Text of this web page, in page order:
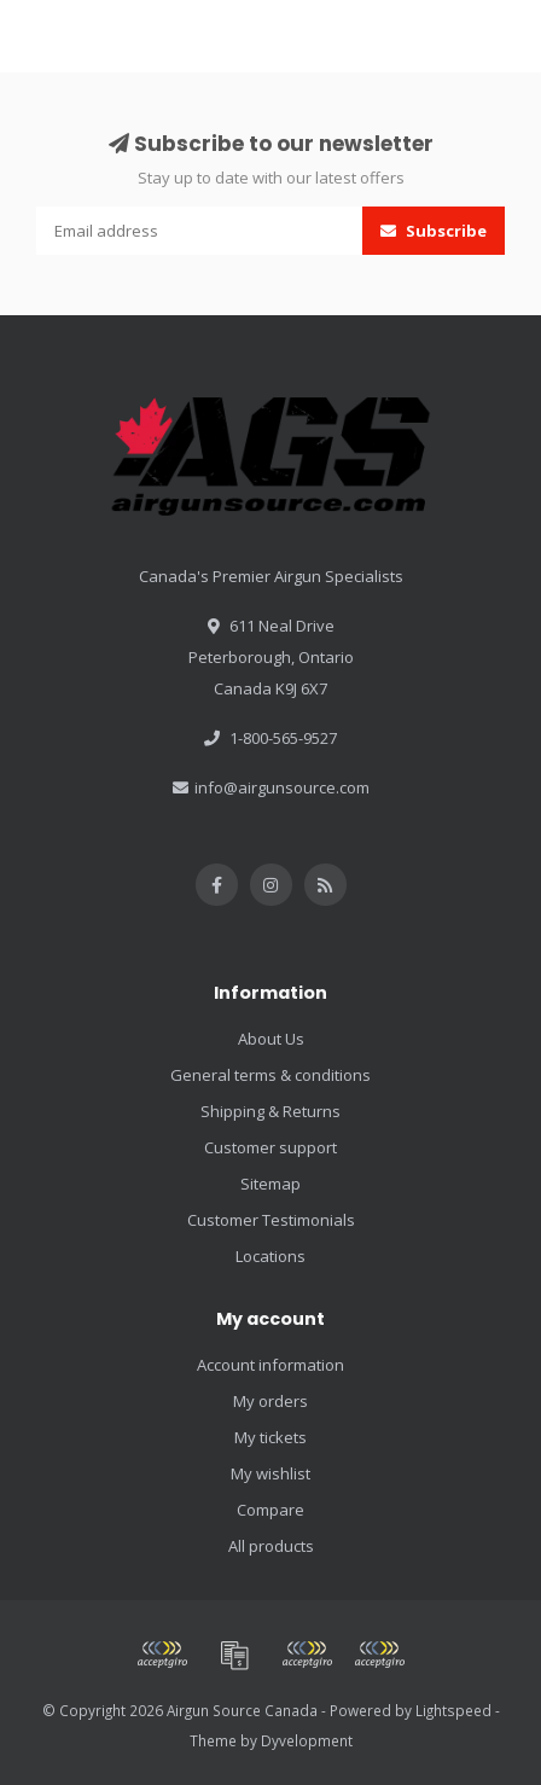
Subscribe to our newsletter
Stay up to date with our latest offers
Subscribe
Canada's Premier Airgun Specialists
611 Neal Drive
Peterborough, Ontario
Canada K9J 6X7
1-800-565-9527
info@airgunsource.com
Information
About Us
General terms & conditions
Shipping & Returns
Customer support
Sitemap
Customer Testimonials
Locations
My account
Account information
My orders
My tickets
My wishlist
Compare
All products
© Copyright 2026 Airgun Source Canada - Powered by Lightspeed -
Theme by Dyvelopment